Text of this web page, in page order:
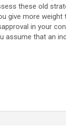
these old
give more
in your
assume that an